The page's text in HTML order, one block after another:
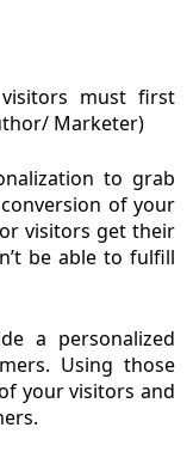
must first
Marketer)
to grab
of your
visitors get their
be able to fulfill
a personalized
Using those
your visitors and